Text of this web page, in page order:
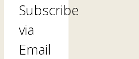
Subscribe
via
Email